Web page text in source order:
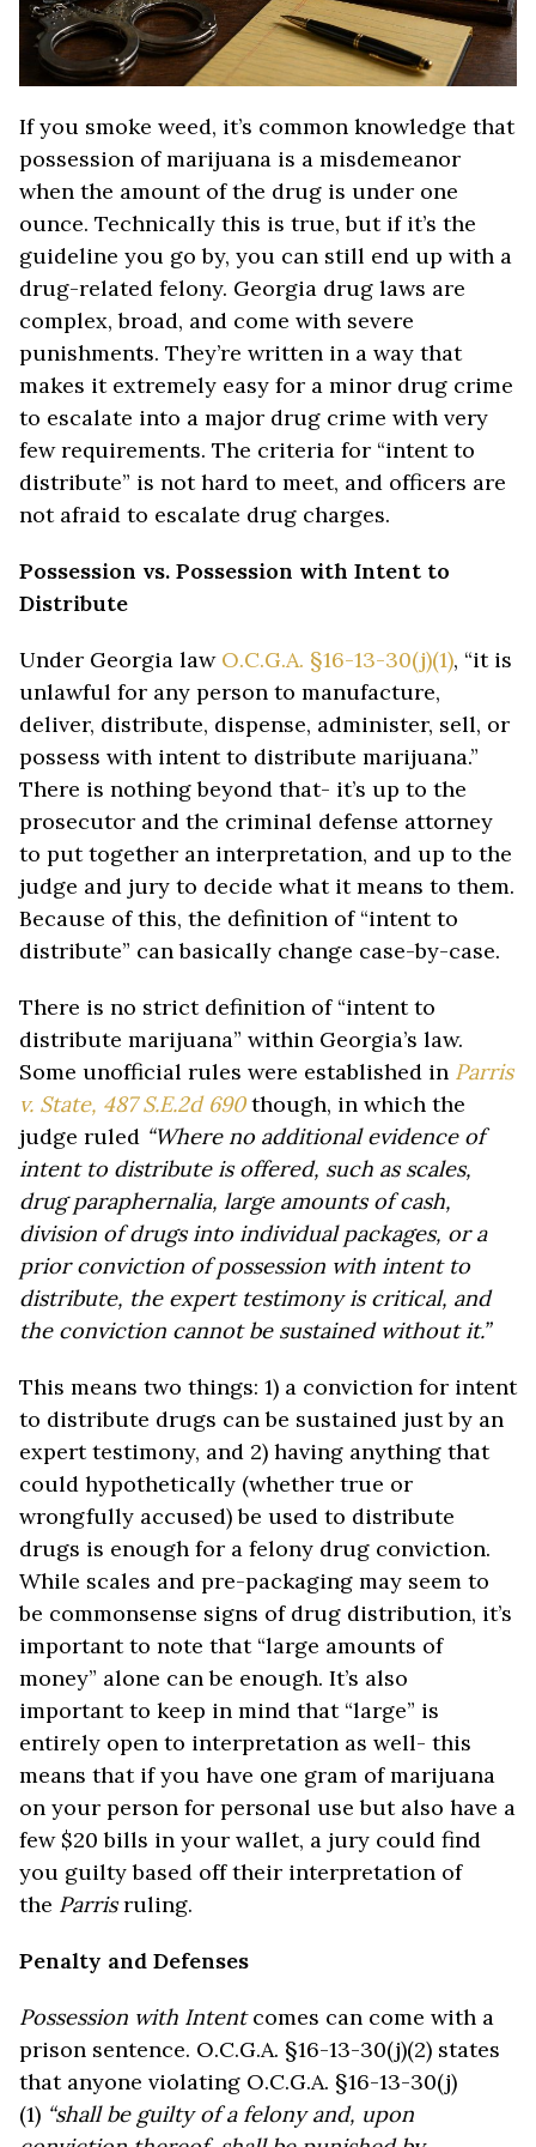
If you smoke weed, it’s common knowledge that
possession of marijuana is a misdemeanor
when the amount of the drug is under one
ounce. Technically this is true, but if it’s the
guideline you go by, you can still end up with a
drug-related felony. Georgia drug laws are
complex, broad, and come with severe
punishments. They’re written in a way that
makes it extremely easy for a minor drug crime
to escalate into a major drug crime with very
few requirements. The criteria for “intent to
distribute” is not hard to meet, and officers are
not afraid to escalate drug charges.
Possession vs. Possession with Intent to
Distribute
Under Georgia law O.C.G.A. §16-13-30(j)(1), “it is
unlawful for any person to manufacture,
deliver, distribute, dispense, administer, sell, or
possess with intent to distribute marijuana.”
There is nothing beyond that- it’s up to the
prosecutor and the criminal defense attorney
to put together an interpretation, and up to the
judge and jury to decide what it means to them.
Because of this, the definition of “intent to
distribute” can basically change case-by-case.
There is no strict definition of “intent to
distribute marijuana” within Georgia’s law.
Some unofficial rules were established in Parris
v. State, 487 S.E.2d 690though, in which the
judge ruled “Where no additional evidence of
intent to distribute is offered, such as scales,
drug paraphernalia, large amounts of cash,
division of drugs into individual packages, or a
prior conviction of possession with intent to
distribute, the expert testimony is critical, and
the conviction cannot be sustained without it.”
This means two things: 1) a conviction for intent
to distribute drugs can be sustained just by an
expert testimony, and 2) having anything that
could hypothetically (whether true or
wrongfully accused) be used to distribute
drugs is enough for a felony drug conviction.
While scales and pre-packaging may seem to
be commonsense signs of drug distribution, it’s
important to note that “large amounts of
money” alone can be enough. It’s also
important to keep in mind that “large” is
entirely open to interpretation as well- this
means that if you have one gram of marijuana
on your person for personal use but also have a
few $20 bills in your wallet, a jury could find
you guilty based off their interpretation of
the Parrisruling.
Penalty and Defenses
Possession with Intentcomes can come with a
prison sentence. O.C.G.A. §16-13-30(j)(2) states
that anyone violating O.C.G.A. §16-13-30(j)
(1) “shall be guilty of a felony and, upon